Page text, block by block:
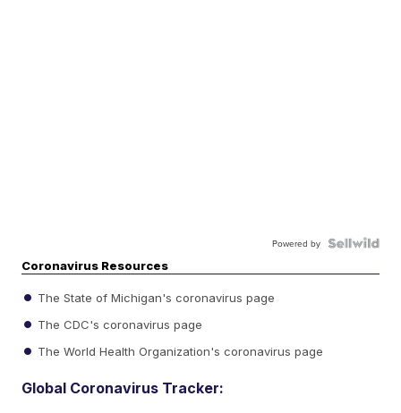
Powered by
Coronavirus Resources
The State of Michigan's coronavirus page
The CDC's coronavirus page
The World Health Organization's coronavirus page
Global Coronavirus Tracker: